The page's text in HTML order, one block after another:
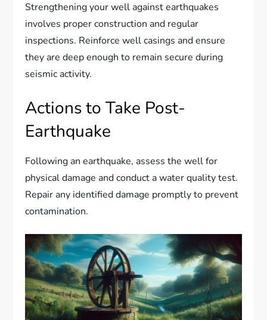
Strengthening your well against earthquakes
involves proper construction and regular
inspections. Reinforce well casings and ensure
they are deep enough to remain secure during
seismic activity.
Actions to Take Post-
Earthquake
Following an earthquake, assess the well for
physical damage and conduct a water quality test.
Repair any identified damage promptly to prevent
contamination.